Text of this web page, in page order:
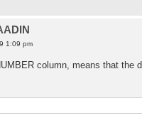
1:09 pm
column, means that the